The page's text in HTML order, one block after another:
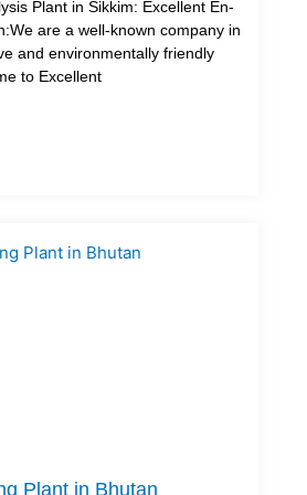
Plant in Sikkim: Excellent En-
are a well-known company in
and environmentally friendly
to Excellent
Plant in Bhutan